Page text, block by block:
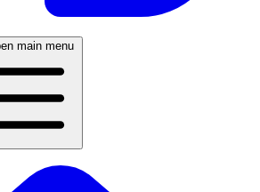
main menu